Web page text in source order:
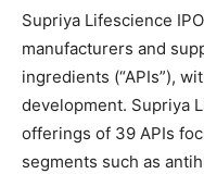
Supriya Lifescience
manufacturers and
ingredients (“APIs”),
development. Supriya
offerings of 39 APIs
segments such as